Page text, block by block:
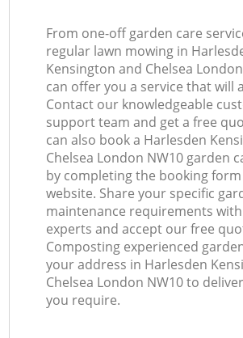
From one-off garden care
regular lawn mowing in
Kensington and Chelsea
can offer you a service that will
Contact our knowledgeable
support team and get a free
can also book a Harlesden
Chelsea London NW10 garden
by completing the booking
website. Share your specific
maintenance requirements
experts and accept our free
Composting experienced
your address in Harlesden
Chelsea London NW10 to
you require.